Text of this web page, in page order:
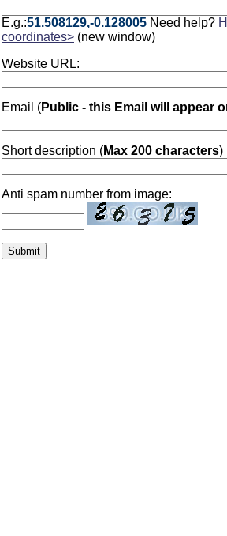
E.g.:51.508129,-0.128005 Need help?
coordinates> (new window)
Website URL:
Email (Public - this Email will appear
Short description (Max 200 characters)
Anti spam number from image: